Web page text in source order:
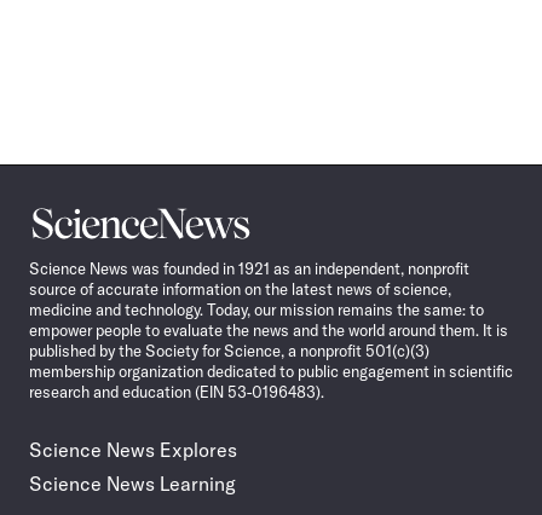
Science
News
Science News was founded in 1921 as an independent, nonprofit
source of accurate information on the latest news of science,
medicine and technology. Today, our mission remains the same: to
empower people to evaluate the news and the world around them. It is
published by the Society for Science, a nonprofit 501(c)(3)
membership organization dedicated to public engagement in scientific
research and education (EIN 53-0196483).
Science News Explores
Science News Learning